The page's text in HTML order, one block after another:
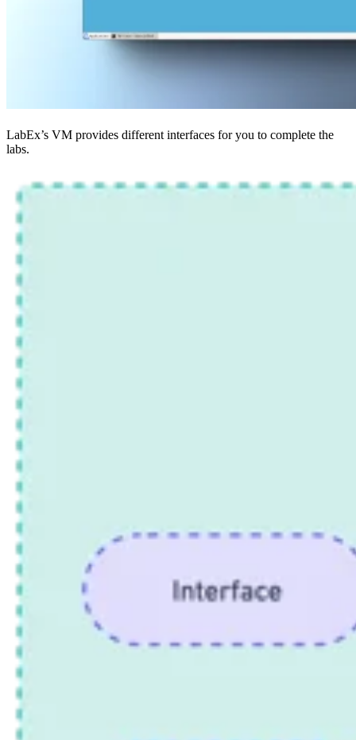
LabEx’s VM provides different interfaces for you to complete the
labs.